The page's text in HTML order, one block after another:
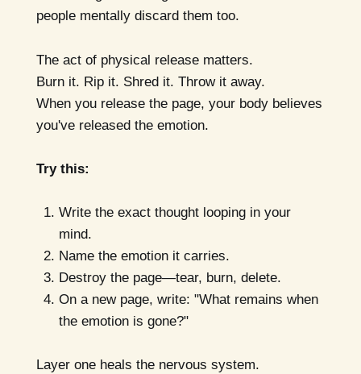
people mentally discard them too.
The act of physical release matters.
Burn it. Rip it. Shred it. Throw it away.
When you release the page, your body believes
you've released the emotion.
Try this:
Write the exact thought looping in your
mind.
Name the emotion it carries.
Destroy the page—tear, burn, delete.
On a new page, write: "What remains when
the emotion is gone?"
Layer one heals the nervous system.